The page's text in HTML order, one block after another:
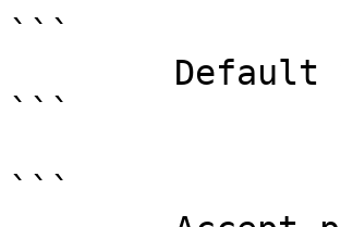
```
```
```